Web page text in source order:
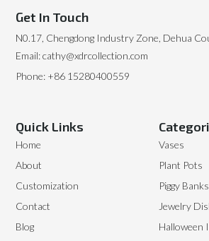
Vases
Plant Pots
Piggy Banks
Jewelry
Halloween
Quick Links
Home
About
Customization
Contact
Blog
Get In Touch
N0.17, Chengdong Industry Zone, Dehua
Email: cathy@xdrcollection.com
Phone: +86 15280400559